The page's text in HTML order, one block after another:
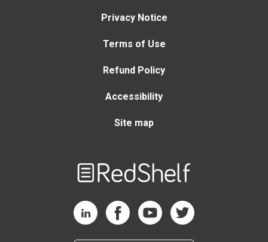
Privacy Notice
Terms of Use
Refund Policy
Accessibility
Site map
RedShelf LinkedIn Page
RedShelf Facebook Page
RedShelf YouTube Page
RedShelf Twitter Page